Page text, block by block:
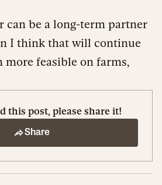
can be a long-term partner
I think that will continue
more feasible on farms,
this post, please share it!
Share